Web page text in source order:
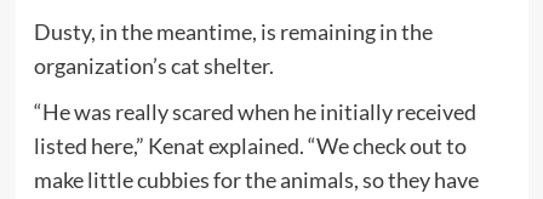
Dusty, in the meantime, is remaining in the
organization’s cat shelter.
“He was really scared when he initially received
listed here,” Kenat explained. “We check out to
make little cubbies for the animals, so they have